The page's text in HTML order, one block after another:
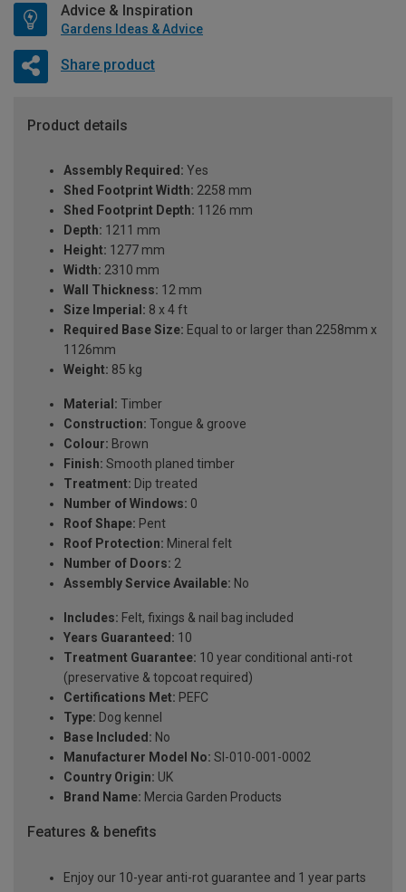
Advice & Inspiration
Gardens Ideas & Advice
Share product
Product details
Assembly Required: Yes
Shed Footprint Width: 2258 mm
Shed Footprint Depth: 1126 mm
Depth: 1211 mm
Height: 1277 mm
Width: 2310 mm
Wall Thickness: 12 mm
Size Imperial: 8 x 4 ft
Required Base Size: Equal to or larger than 2258mm x
1126mm
Weight: 85 kg
Material: Timber
Construction: Tongue & groove
Colour: Brown
Finish: Smooth planed timber
Treatment: Dip treated
Number of Windows: 0
Roof Shape: Pent
Roof Protection: Mineral felt
Number of Doors: 2
Assembly Service Available: No
Includes: Felt, fixings & nail bag included
Years Guaranteed: 10
Treatment Guarantee: 10 year conditional anti-rot
(preservative & topcoat required)
Certifications Met: PEFC
Type: Dog kennel
Base Included: No
Manufacturer Model No: SI-010-001-0002
Country Origin: UK
Brand Name: Mercia Garden Products
Features & benefits
Enjoy our 10-year anti-rot guarantee and 1 year parts